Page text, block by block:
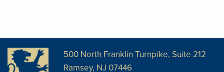
500 North Franklin Turnpike, Suite 212
Ramsey, NJ 07446